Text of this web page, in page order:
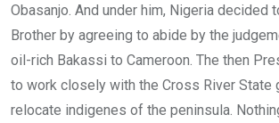
Obasanjo. And under him, Nigeria decided
Brother by agreeing to abide by the
oil-rich Bakassi to Cameroon. The then
to work closely with the Cross River State
relocate indigenes of the peninsula.